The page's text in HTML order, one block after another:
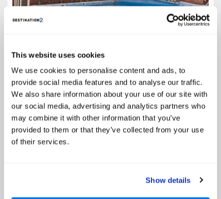
This website uses cookies
We use cookies to personalise content and ads, to
provide social media features and to analyse our traffic.
We also share information about your use of our site with
our social media, advertising and analytics partners who
may combine it with other information that you’ve
provided to them or that they’ve collected from your use
of their services.
Show details
3.8
Google reviews (1343)
Majorca
Prices from
€372
Based on 7 Nights, Half Board,
kissed air drifting through your balcony doors. Step outside to a
sparkling outdoor pool framed by loungers and a poolside bar, where